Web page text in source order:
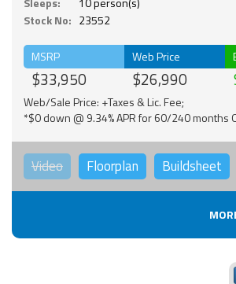
Stock No: 23552
MSRP
$33,950
Web Price
$26,990
Web/Sale Price: +Taxes & Lic. Fee;
*$0 down @ 9.34% APR for 60/240 months
Video Floorplan Buildsheet